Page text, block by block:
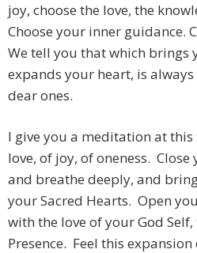
joy, choose the love, the
Choose your inner guidance.
We tell you that which brings
expands your heart, is
dear ones.
I give you a meditation at
love, of joy, of oneness. Close
and breathe deeply, and
your Sacred Hearts. Open
with the love of your God
Presence. Feel this